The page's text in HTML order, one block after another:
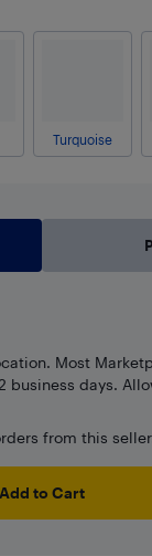
Turquoise
Most
business days.
from this
Add to Cart